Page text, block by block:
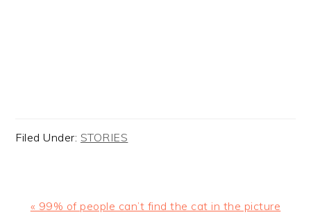
Filed Under: STORIES
Previous
« 99% of people can’t find the cat in the picture